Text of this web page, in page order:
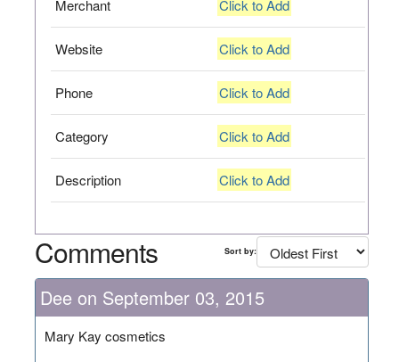
Merchant Click to Add
Website Click to Add
Phone Click to Add
Category Click to Add
Description Click to Add
Comments Sort by:
Dee on September 03, 2015
Mary Kay cosmetics